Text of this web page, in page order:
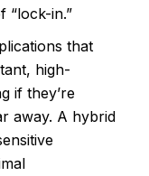
“lock-in.”
that
high-
if they’re
away. A hybrid